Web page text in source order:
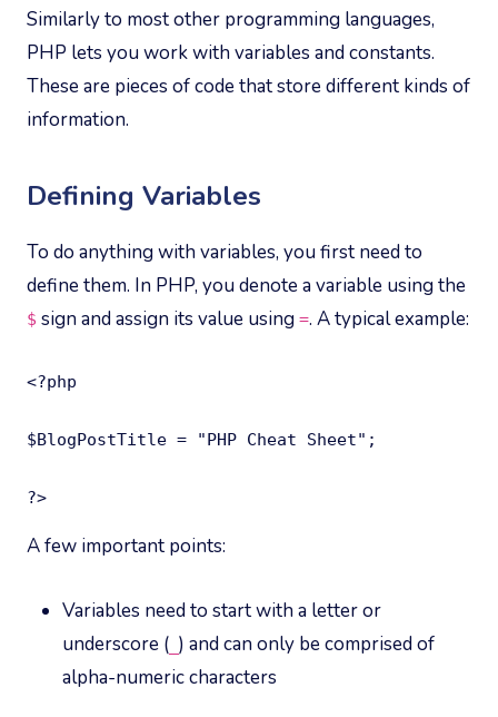
Similarly to most other programming languages,
PHP lets you work with variables and constants.
These are pieces of code that store different kinds of
information.
Defining Variables
To do anything with variables, you first need to
define them. In PHP, you denote a variable using the
$ sign and assign its value using =. A typical example:
<?php
$BlogPostTitle = "PHP Cheat Sheet";
?>
A few important points:
Variables need to start with a letter or
underscore ( ) and can only be comprised of
alpha-numeric characters